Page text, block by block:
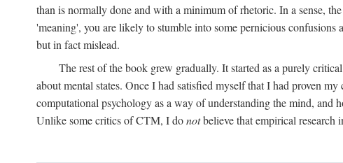
than is normally done and with a minimum of rhetoric. In a sense,
'meaning', you are likely to stumble into some pernicious
but in fact mislead.
The rest of the book grew gradually. It started as a purely
about mental states. Once I had satisfied myself that I had proven
computational psychology as a way of understanding the mind,
Unlike some critics of CTM, I donotbelieve that empirical research